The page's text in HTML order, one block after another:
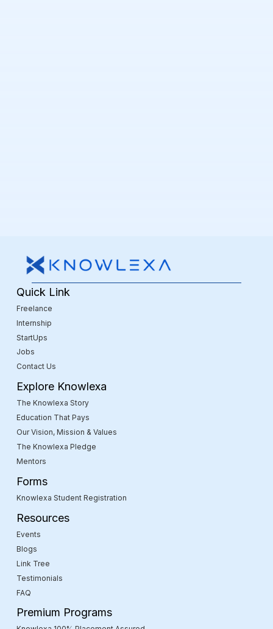
Quick Link
Freelance
Internship
StartUps
Jobs
Contact Us
Explore Knowlexa
The Knowlexa Story
Education That Pays
Our Vision, Mission & Values
The Knowlexa Pledge
Mentors
Forms
Knowlexa Student Registration
Resources
Events
Blogs
Link Tree
Testimonials
FAQ
Premium Programs